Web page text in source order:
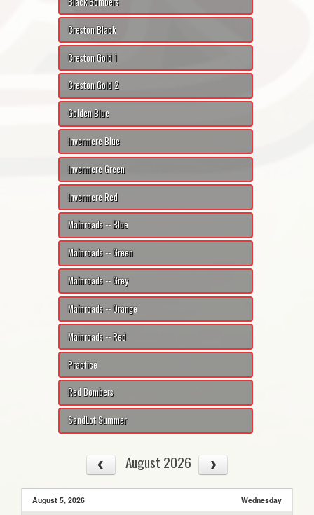
Creston Black
Creston Gold 1
Creston Gold 2
Golden Blue
Invermere Blue
Invermere Green
Invermere Red
Mainroads -- Blue
Mainroads -- Green
Mainroads -- Grey
Mainroads -- Orange
Mainroads -- Red
Practice
Red Bombers
SandLot Summer
August 2026
August 5, 2026 Wednesday